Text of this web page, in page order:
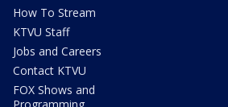
How To Stream
KTVU Staff
Jobs and Careers
Contact KTVU
FOX Shows and
Programming